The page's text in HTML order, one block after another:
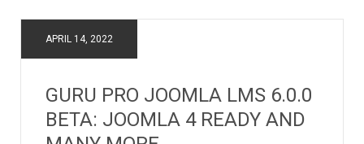
APRIL 14, 2022
GURU PRO JOOMLA LMS 6.0.0
BETA: JOOMLA 4 READY AND